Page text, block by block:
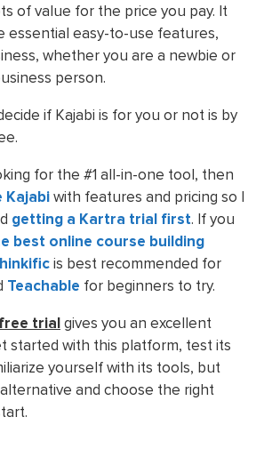
of value for the price you pay. It
essential easy-to-use features,
whether you are a newbie or
person.
if Kajabi is for you or not is by
for the #1 all-in-one tool, then
Kajabiwith features and pricing so I
getting a Kartra trial first. If you
best online course building
is best recommended for
Teachable for beginners to try.
free trialgives you an excellent
started with this platform, test its
yourself with its tools, but
and choose the right